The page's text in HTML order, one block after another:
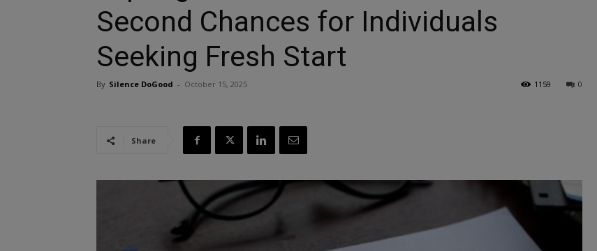
Second Chances for Individuals
Seeking Fresh Start
By Silence DoGood - October 15, 2025 0
1159
Share